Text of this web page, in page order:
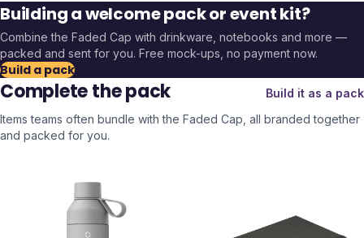
Building a welcome pack or event kit?
Combine the Faded Cap with drinkware, notebooks and more —
packed and sent for you. Free mock-ups, no payment now.
Build a pack
Complete the pack
Build it as a pack
Items teams often bundle with the Faded Cap , all branded together
and packed for you.